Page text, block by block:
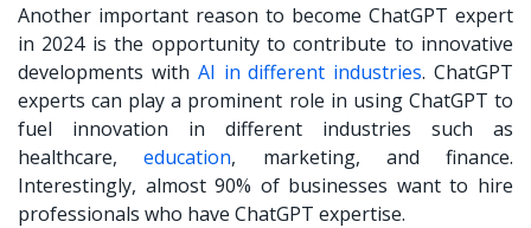
Another important reason to become ChatGPT expert
in 2024 is the opportunity to contribute to innovative
developments with AI in different industries. ChatGPT
experts can play a prominent role in using ChatGPT to
fuel innovation in different industries such as
healthcare,education, marketing, and finance.
Interestingly, almost 90% of businesses want to hire
professionals who have ChatGPT expertise.